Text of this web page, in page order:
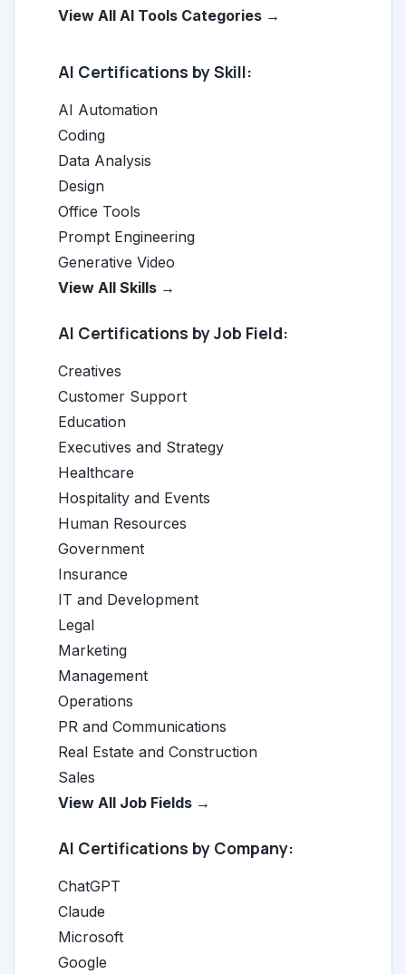
View All AI Tools Categories →
AI Certifications by Skill:
AI Automation
Coding
Data Analysis
Design
Office Tools
Prompt Engineering
Generative Video
View All Skills →
AI Certifications by Job Field:
Creatives
Customer Support
Education
Executives and Strategy
Healthcare
Hospitality and Events
Human Resources
Government
Insurance
IT and Development
Legal
Marketing
Management
Operations
PR and Communications
Real Estate and Construction
Sales
View All Job Fields →
AI Certifications by Company:
ChatGPT
Claude
Microsoft
Google